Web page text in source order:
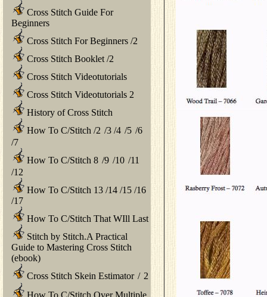
Cross Stitch Guide For
Beginners
Cross Stitch For Beginners /2
Cross Stitch Booklet /2
Cross Stitch Videotutorials
Cross Stitch Videotutorials 2
History of Cross Stitch
How To C/Stitch /2 /3 /4 /5 /6
/7
How To C/Stitch 8 /9 /10 /11
/12
How To C/Stitch 13 /14 /15 /16
/17
How To C/Stitch That WIll Last
Stitch by Stitch.A Practical
Guide to Mastering Cross Stitch
(ebook)
Cross Stitch Skein Estimator / 2
How To C/Stitch Over Multiple